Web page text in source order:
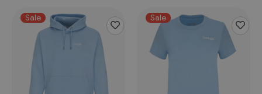
Sale Sale